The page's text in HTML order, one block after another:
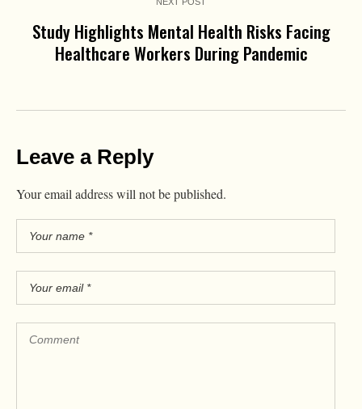
NEXT POST
Study Highlights Mental Health Risks Facing
Healthcare Workers During Pandemic
Leave a Reply
Your email address will not be published.